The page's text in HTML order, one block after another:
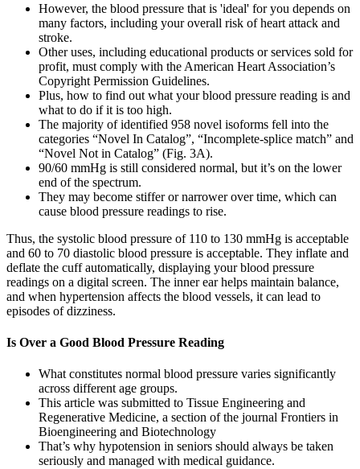
However, the blood pressure that is 'ideal' for you depends on
many factors, including your overall risk of heart attack and
stroke.
Other uses, including educational products or services sold for
profit, must comply with the American Heart Association’s
Copyright Permission Guidelines.
Plus, how to find out what your blood pressure reading is and
what to do if it is too high.
The majority of identified 958 novel isoforms fell into the
categories “Novel In Catalog”, “Incomplete-splice match” and
“Novel Not in Catalog” (Fig. 3A).
90/60 mmHg is still considered normal, but it’s on the lower
end of the spectrum.
They may become stiffer or narrower over time, which can
cause blood pressure readings to rise.
Thus, the systolic blood pressure of 110 to 130 mmHg is acceptable
and 60 to 70 diastolic blood pressure is acceptable. They inflate and
deflate the cuff automatically, displaying your blood pressure
readings on a digital screen. The inner ear helps maintain balance,
and when hypertension affects the blood vessels, it can lead to
episodes of dizziness.
Is Over a Good Blood Pressure Reading
What constitutes normal blood pressure varies significantly
across different age groups.
This article was submitted to Tissue Engineering and
Regenerative Medicine, a section of the journal Frontiers in
Bioengineering and Biotechnology
That’s why hypotension in seniors should always be taken
seriously and managed with medical guidance.